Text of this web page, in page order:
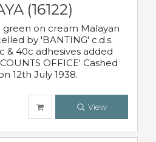
(16122)
green on cream Malayan
by 'BANTING' c.d.s.
& 40c adhesives added
OFFICE' Cashed
12th July 1938.
View